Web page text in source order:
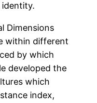
identity.
Dimensions
within different
by which
developed the
which
index,